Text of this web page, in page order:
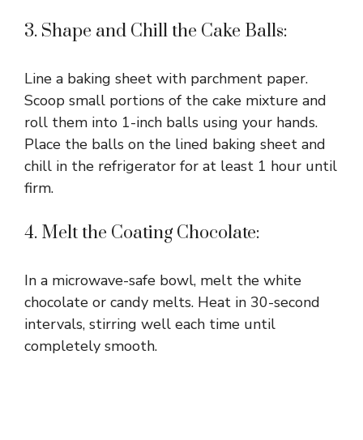
3. Shape and Chill the Cake Balls:
Line a baking sheet with parchment paper.
Scoop small portions of the cake mixture and
roll them into 1-inch balls using your hands.
Place the balls on the lined baking sheet and
chill in the refrigerator for at least 1 hour until
firm.
4. Melt the Coating Chocolate:
In a microwave-safe bowl, melt the white
chocolate or candy melts. Heat in 30-second
intervals, stirring well each time until
completely smooth.